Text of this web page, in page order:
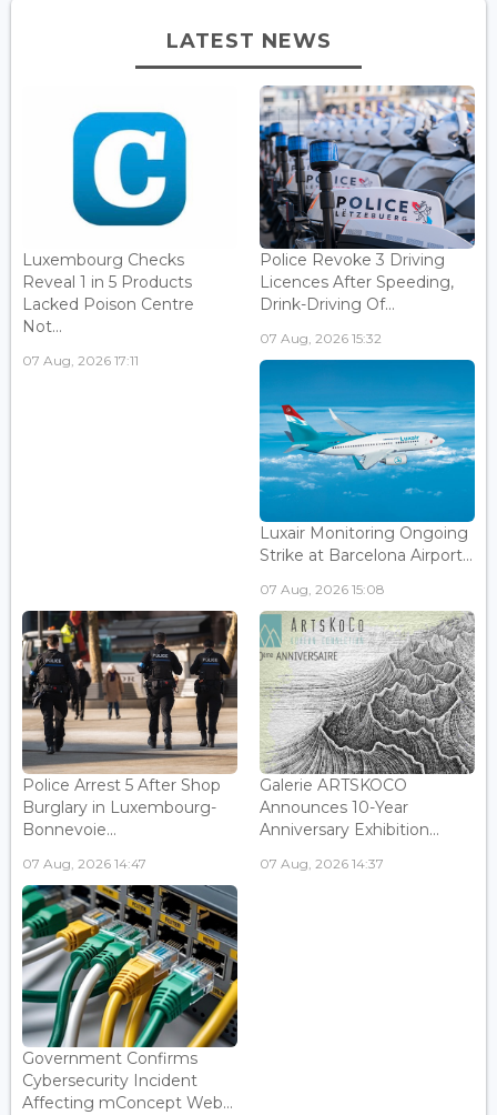
LATEST NEWS
Luxembourg Checks
Reveal 1 in 5 Products
Lacked Poison Centre
Not...
07 Aug, 2026 17:11
Police Revoke 3 Driving
Licences After Speeding,
Drink-Driving Of...
07 Aug, 2026 15:32
Luxair Monitoring Ongoing
Strike at Barcelona Airport...
07 Aug, 2026 15:08
Police Arrest 5 After Shop
Burglary in Luxembourg-
Bonnevoie...
07 Aug, 2026 14:47
Galerie ARTSKOCO
Announces 10-Year
Anniversary Exhibition...
07 Aug, 2026 14:37
Government Confirms
Cybersecurity Incident
Affecting mConcept Web...